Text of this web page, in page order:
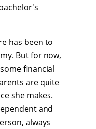
bachelor's
has been to
But for now,
somefinancial
are quite
she makes.
and
, always